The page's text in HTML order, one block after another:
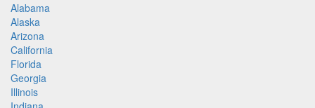
Alabama
Alaska
Arizona
California
Florida
Georgia
Illinois